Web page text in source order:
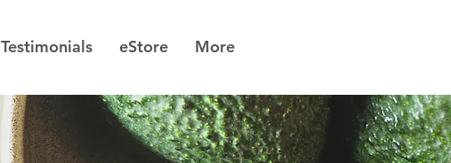
Testimonials eStore More